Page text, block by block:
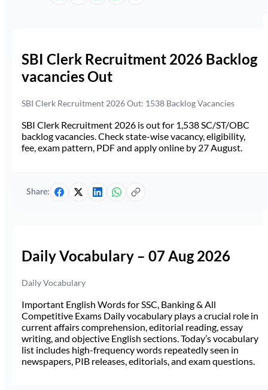
SBI Clerk Recruitment 2026 Backlog
vacancies Out
SBI Clerk Recruitment 2026 Out: 1538 Backlog Vacancies
SBI Clerk Recruitment 2026 is out for 1,538 SC/ST/OBC
backlog vacancies. Check state-wise vacancy, eligibility,
fee, exam pattern, PDF and apply online by 27 August.
Share:
Daily Vocabulary – 07 Aug 2026
Daily Vocabulary
Important English Words for SSC, Banking & All
Competitive Exams Daily vocabulary plays a crucial role in
current affairs comprehension, editorial reading, essay
writing, and objective English sections. Today’s vocabulary
list includes high-frequency words repeatedly seen in
newspapers, PIB releases, editorials, and exam questions.